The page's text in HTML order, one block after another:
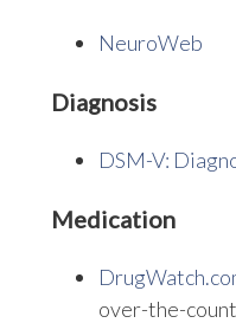
NeuroWeb
Diagnosis
DSM-V:
Medication
over-the-